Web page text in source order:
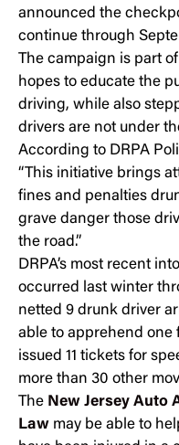
announced the
continue through
The campaign is part
hopes to educate the
driving, while also
drivers are not under
According to DRPA
“This initiative brings
fines and penalties
grave danger those
the road.”
DRPA’s most recent
occurred last winter
netted 9 drunk driver
able to apprehend one
issued 11 tickets for
more than 30 other
The New Jersey Auto
Law may be able to